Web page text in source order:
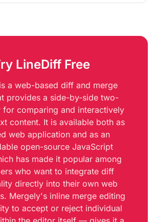
requirements. This guide covers the
LineDiff Free
a web-based diff and merge
provides a side-by-side two-
for comparing and interactively
content. It is available both as
web application and as an
open-source JavaScript
has made it popular among
who want to integrate diff
directly into their own web
Mergely's inline merge editing
to accept or reject individual